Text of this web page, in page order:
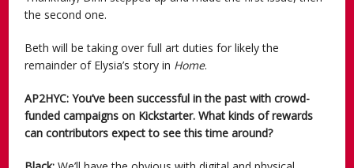
the second one.
Beth will be taking over full art duties for likely the
remainder of Elysia’s story in Home.
AP2HYC: You’ve been successful in the past with crowd-
funded campaigns on Kickstarter. What kinds of rewards
can contributors expect to see this time around?